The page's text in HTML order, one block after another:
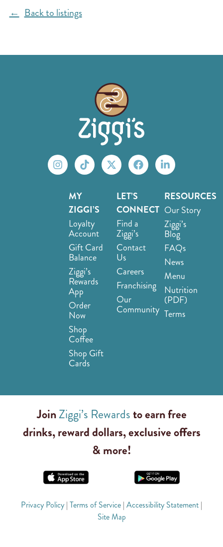
Back to listings
MY
ZIGGI’S
Loyalty
Account
Gift Card
Balance
Ziggi’s
Rewards
App
Order
Now
Shop
Coffee
Shop Gift
Cards
LET’S
CONNECT
Find a
Ziggi’s
Contact
Us
Careers
Franchising
Our
Community
RESOURCES
Our Story
Ziggi’s
Blog
FAQs
News
Menu
Nutrition
(PDF)
Terms
JoinZiggi’s Rewardsto earn free
drinks, reward dollars, exclusive offers
& more!
Privacy Policy | Terms of Service | Accessibility Statement |
Site Map